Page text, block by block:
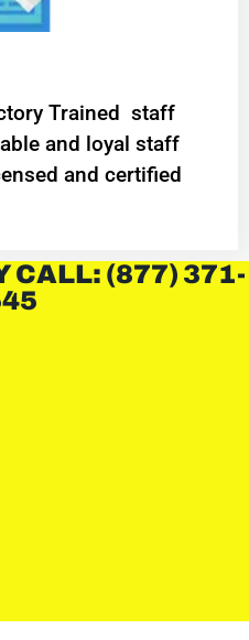
Trained staff
and loyal staff
and certified
CALL: (877) 371-